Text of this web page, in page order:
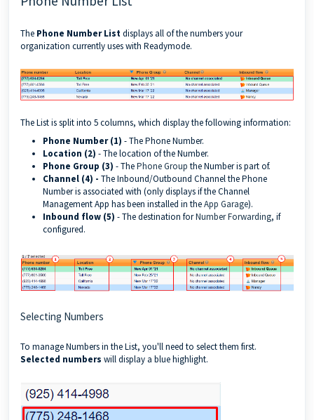
The Phone Number Listdisplays all of the numbers your
organization currently uses with Readymode.
The List is split into 5 columns, which display the following information:
Phone Number (1) - The Phone Number.
Location (2) - The location of the Number.
Phone Group (3) - ThePhone Group the Number is part of.
Channel (4) - The Inbound/Outbound Channel the Phone
Number is associated with (only displays if the Channel
Management App has been installed in theApp Garage).
Inbound flow (5) - The destination forNumber Forwarding, if
configured.
Selecting Numbers
To manage Numbers in the List, you'll need to select them first.
Selected numbers will display a blue highlight.